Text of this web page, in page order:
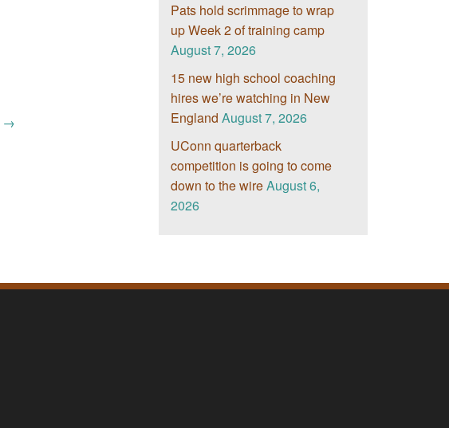
→
Pats hold scrimmage to wrap
up Week 2 of training camp
August 7, 2026
15 new high school coaching
hires we’re watching in New
England August 7, 2026
UConn quarterback
competition is going to come
down to the wireAugust 6,
2026